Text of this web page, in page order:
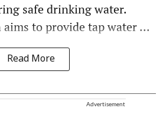
safe drinking water.
to provide tap water ...
Read More
Advertisement